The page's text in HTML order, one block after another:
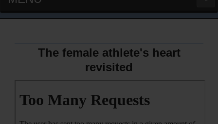
LATEST PUBS (HOT!)
CURRICULUM VITAE
INTERVIEWS
The female athlete's heart
revisited